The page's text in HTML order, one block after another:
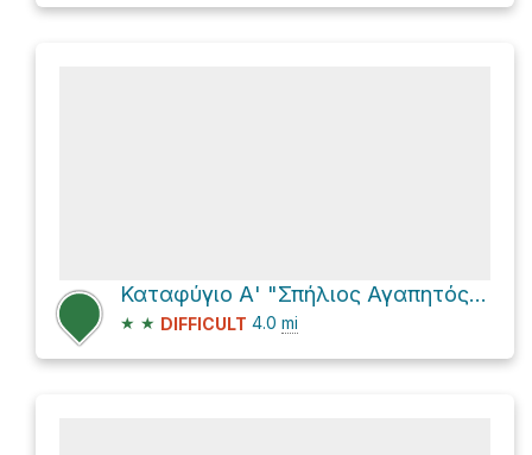
Καταφύγιο Α' "Σπήλιος Αγαπητός" via E4
★ ★ DIFFICULT 4.0 mi